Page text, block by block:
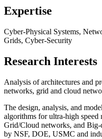
Expertise
Cyber-Physical Systems,
Grids, Cyber-Security
Research Interests
Analysis of architectures and
networks, grid and cloud
The design, analysis, and
algorithms for ultra-high speed
Grid/Cloud networks, and Big-
by NSF, DOE, USMC and